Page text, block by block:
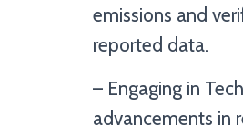
emissions and
reported data.
– Engaging in
advancements in